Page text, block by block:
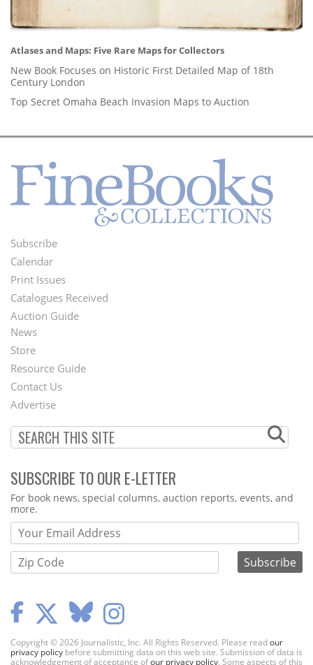
Atlases and Maps: Five Rare Maps for Collectors
New Book Focuses on Historic First Detailed Map of 18th
Century London
Top Secret Omaha Beach Invasion Maps to Auction
Footer
Menu
Subscribe
Calendar
Print Issues
Catalogues Received
Auction Guide
Second
Footer
Menu
News
Store
Resource Guide
Contact Us
Advertise
SUBSCRIBE TO OUR E-LETTER
Webform
For book news, special columns, auction reports, events, and
more.
Copyright © 2026 Journalistic, Inc. All Rights Reserved. Please readour
privacy policy before submitting data on this web site. Submission of data is
acknowledgement of acceptance ofour privacy policy. Some aspects of this